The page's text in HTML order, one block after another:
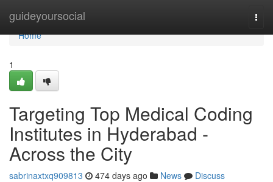
guideyoursocial
Home
Home
1
Targeting Top Medical Coding
Institutes in Hyderabad -
Across the City
sabrinaxtxq909813 474 days ago News
Discuss